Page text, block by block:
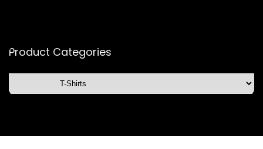
Product Categories
Affiliate Disclosure